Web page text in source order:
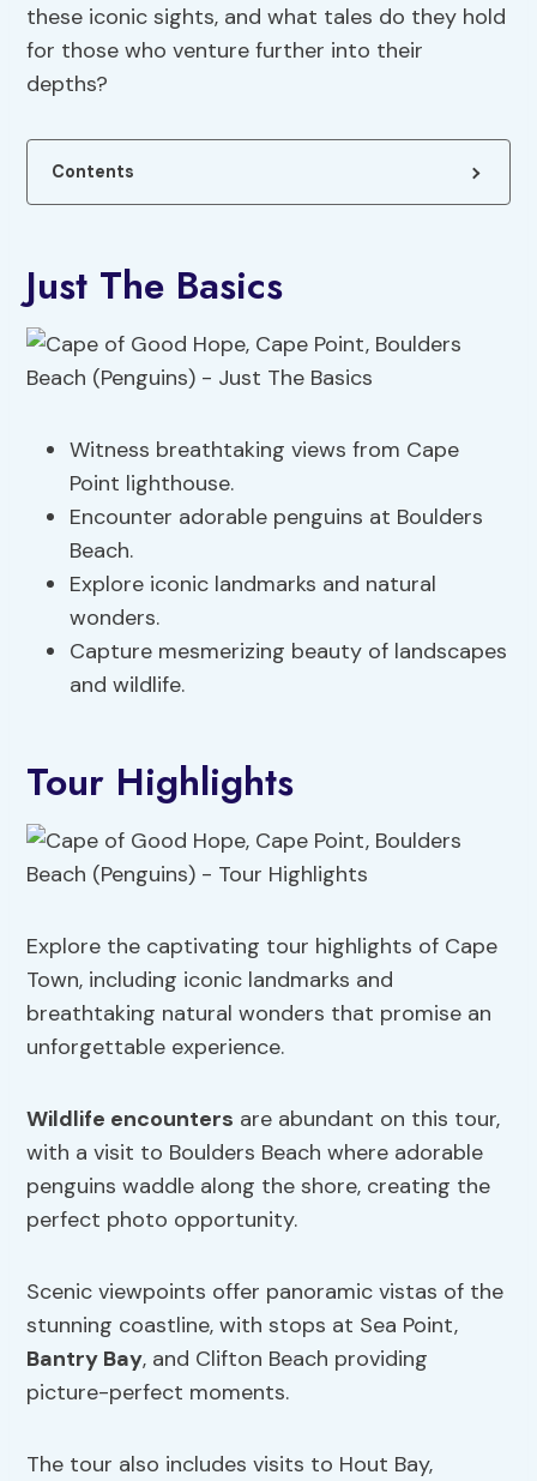
these iconic sights, and what tales do they hold
for those who venture further into their
depths?
Contents
Just The Basics
Witness breathtaking views from Cape
Point lighthouse.
Encounter adorable penguins at Boulders
Beach.
Explore iconic landmarks and natural
wonders.
Capture mesmerizing beauty of landscapes
and wildlife.
Tour Highlights
Explore the captivating tour highlights of Cape
Town, including iconic landmarks and
breathtaking natural wonders that promise an
unforgettable experience.
Wildlife encounters are abundant on this tour,
with a visit to Boulders Beach where adorable
penguins waddle along the shore, creating the
perfect photo opportunity.
Scenic viewpoints offer panoramic vistas of the
stunning coastline, with stops at Sea Point,
Bantry Bay, and Clifton Beach providing
picture-perfect moments.
The tour also includes visits to Hout Bay,